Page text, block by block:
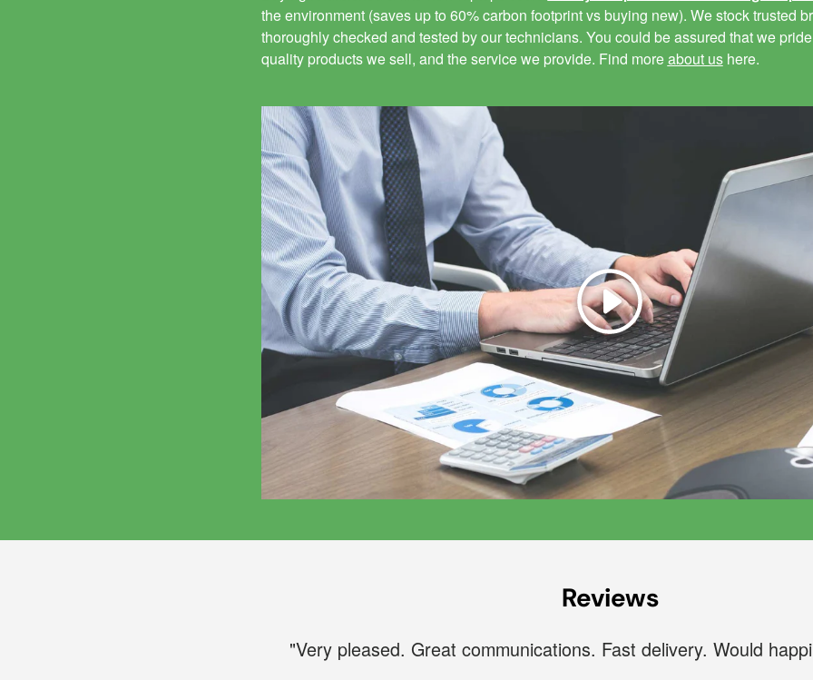
the environment (saves up to 60% carbon footprint vs buying new). We stock trusted
thoroughly checked and tested by our technicians. You could be assured that we
quality products we sell, and the service we provide. Find moreabout ushere.
Play
Reviews
"Very pleased. Great communications. Fast delivery. Would